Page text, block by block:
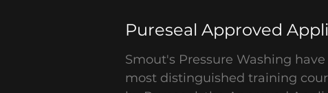
Pureseal Approved
Smout's Pressure Washing
most distinguished training